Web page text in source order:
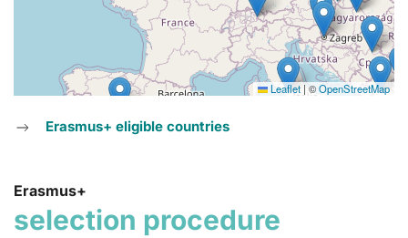
Leaflet | ©OpenStreetMap
Erasmus+ eligible countries
Erasmus+
selection procedure